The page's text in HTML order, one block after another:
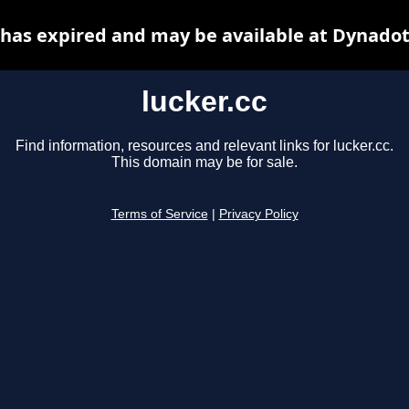
lucker.cc
Find information, resources and relevant links for lucker.cc.
This domain may be for sale.
Terms of Service Privacy Policy
expired and may be available at